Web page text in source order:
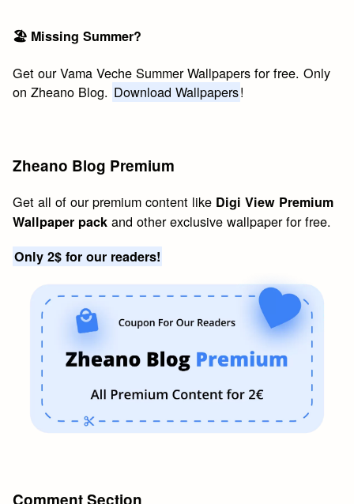
🏖 Missing Summer?
Get our Vama Veche Summer Wallpapers for free. Only
on Zheano Blog. Download Wallpapers!
Zheano Blog Premium
Get all of our premium content like Digi View Premium
Wallpaper pack and other exclusive wallpaper for free.
Only 2$ for our readers!